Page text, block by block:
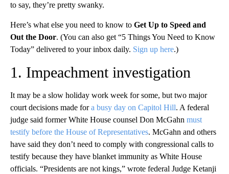
to say, they’re pretty swanky.
Here’s what else you need to know to Get Up to Speed and
Out the Door. (You can also get “5 Things You Need to Know
Today” delivered to your inbox daily. Sign up here.)
1. Impeachment investigation
It may be a slow holiday work week for some, but two major
court decisions made fora busy day on Capitol Hill. A federal
judge said former White House counsel Don McGahn must
testify before the House of Representatives. McGahn and others
have said they don’t need to comply with congressional calls to
testify because they have blanket immunity as White House
officials. “Presidents are not kings,” wrote federal Judge Ketanji